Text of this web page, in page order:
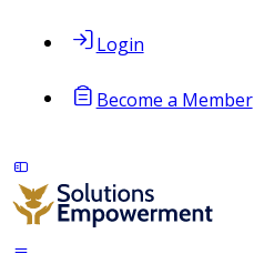
Login
Become a Member